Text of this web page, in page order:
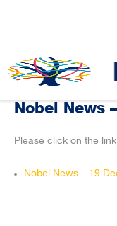
Nobel News
Please click on the
Nobel News – 19